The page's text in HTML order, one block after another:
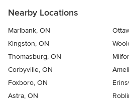
Nearby Locations
Marlbank, ON
Kingston, ON
Thomasburg, ON
Corbyville, ON
Foxboro, ON
Astra, ON